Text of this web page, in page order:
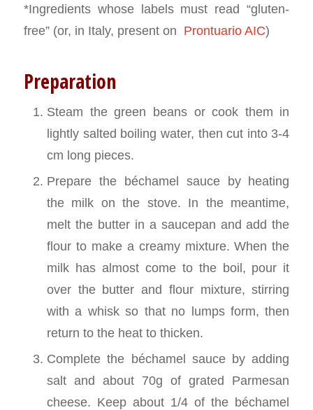
*Ingredients whose labels must read “gluten-
free” (or, in Italy, present on Prontuario AIC)
Preparation
Steam the green beans or cook them in
lightly salted boiling water, then cut into 3-4
cm long pieces.
Prepare the béchamel sauce by heating
the milk on the stove. In the meantime,
melt the butter in a saucepan and add the
flour to make a creamy mixture. When the
milk has almost come to the boil, pour it
over the butter and flour mixture, stirring
with a whisk so that no lumps form, then
return to the heat to thicken.
Complete the béchamel sauce by adding
salt and about 70g of grated Parmesan
cheese. Keep about 1/4 of the béchamel